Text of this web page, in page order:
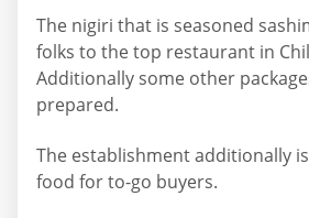
The nigiri that is seasoned
folks to the top restaurant in
Additionally some other
prepared.
The establishment additionally
food for to-go buyers.